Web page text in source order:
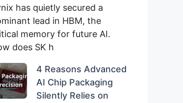
has quietly secured a
lead in HBM, the
memory for future AI.
does SK h
4 Reasons Advanced
AI Chip Packaging
Silently Relies on